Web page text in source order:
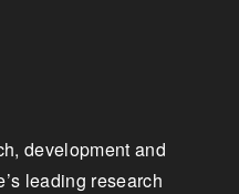
development and
leading research